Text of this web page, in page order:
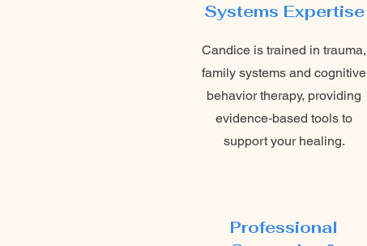
Systems Expertise
Candice is trained in trauma,
family systems and cognitive
behavior therapy, providing
evidence‑based tools to
support your healing.
Professional